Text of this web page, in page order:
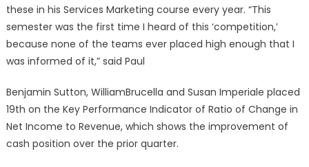
these in his Services Marketing course every year. “This
semester was the first time I heard of this ‘competition,’
because none of the teams ever placed high enough that I
was informed of it,” said Paul
Benjamin Sutton, WilliamBrucella and Susan Imperiale placed
19th on the Key Performance Indicator of Ratio of Change in
Net Income to Revenue, which shows the improvement of
cash position over the prior quarter.